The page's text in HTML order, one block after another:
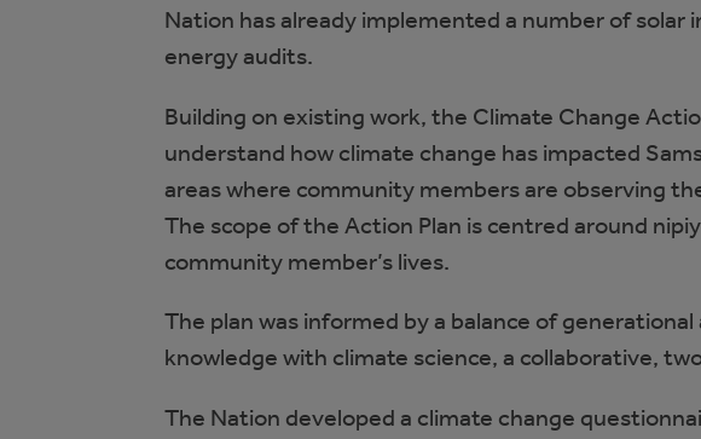
Nation has already implemented a number of solar
energy audits.
Building on existing work, the Climate Change
understand how climate change has impacted
areas where community members are observing
The scope of the Action Plan is centred around
community member’s lives.
The plan was informed by a balance of
knowledge with climate science, a collaborative,
The Nation developed a climate change